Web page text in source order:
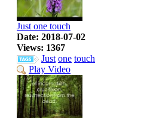
Just one touch
Date: 2018-07-02
Views: 1367
Just one touch
Play Video